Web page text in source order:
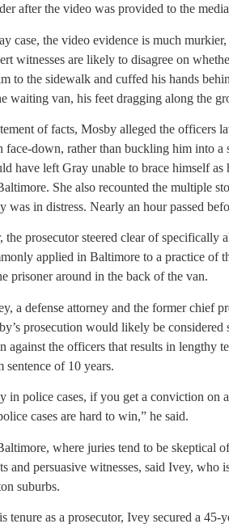
after the video was provided to the
case, the video evidence is much
witnesses are likely to disagree on
to the sidewalk and cuffed his hands
waiting van, his feet dragging along the
of facts, Mosby alleged the officers
face-down, rather than buckling him into a
have left Gray unable to brace himself
She also recounted the multiple
was in distress. Nearly an hour passed
the prosecutor steered clear of specifically
applied in Baltimore to a practice of
prisoner around in the back of the van.
a defense attorney and the former chief
prosecution would likely be
against the officers that results in lengthy
sentence of 10 years.
in police cases, if you get a conviction on
cases are hard to win,” he said.
where juries tend to be skeptical
and persuasive witnesses, said Ivey,
suburbs.
tenure as a prosecutor, Ivey secured a 45-